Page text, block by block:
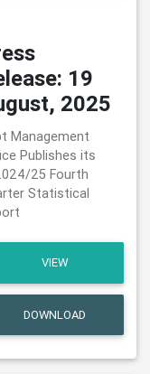
19
2025
Management
Publishes its
25 Fourth
Statistical
VIEW
DOWNLOAD